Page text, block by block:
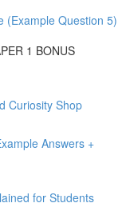
(Example Question 5)
1 BONUS
Curiosity Shop
Answers +
for Students